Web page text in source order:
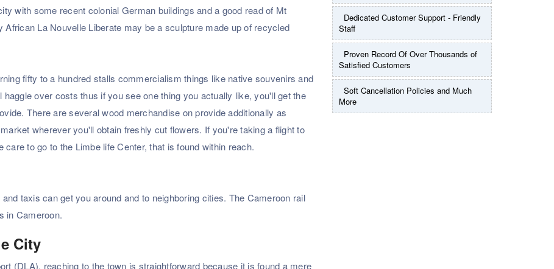
with some recent colonial German buildings and a good read of Mt
La Nouvelle Liberate may be a sculpture made up of recycled
fifty to a hundred stalls commercialism things like native souvenirs and
over costs thus if you see one thing you actually like, you'll get the
There are several wood merchandise on provide additionally as
wherever you'll obtain freshly cut flowers. If you're taking a flight to
to go to the Limbe life Center, that is found within reach.
taxis can get you around and to neighboring cities. The Cameroon rail
in Cameroon.
City
(DLA). reaching to the town is straightforward because it is found a mere
Dedicated Customer Support - Friendly
Staff
Proven Record Of Over Thousands of
Satisfied Customers
Soft Cancellation Policies and Much
More